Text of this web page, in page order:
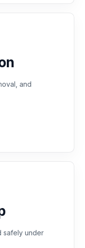
and
safely under